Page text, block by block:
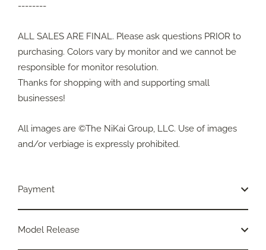
--------
ALL SALES ARE FINAL. Please ask questions PRIOR to
purchasing. Colors vary by monitor and we cannot be
responsible for monitor resolution.
Thanks for shopping with and supporting small
businesses!
All images are ©The NiKai Group, LLC. Use of images
and/or verbiage is expressly prohibited.
Payment
Model Release